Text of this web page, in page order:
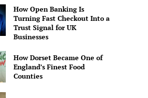
How Open Banking Is
Turning Fast Checkout Into a
Trust Signal for UK
Businesses
How Dorset Became One of
England’s Finest Food
Counties